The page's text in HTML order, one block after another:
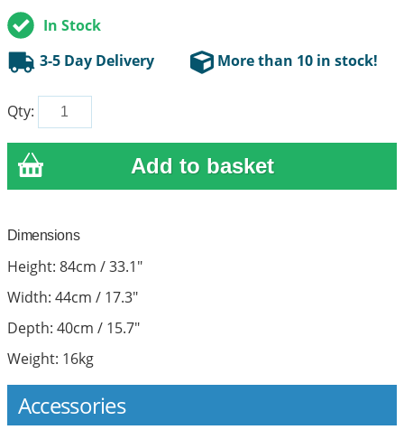
In Stock
3-5 Day Delivery
More than 10 in stock!
Qty:
Dimensions
Height: 84cm / 33.1"
Width: 44cm / 17.3"
Depth: 40cm / 15.7"
Weight: 16kg
Accessories